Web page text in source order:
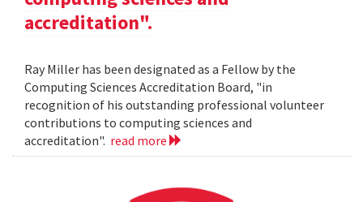
accreditation".
Ray Miller has been designated as a Fellow by the
Computing Sciences Accreditation Board, "in
recognition of his outstanding professional volunteer
contributions to computing sciences and
accreditation". read more